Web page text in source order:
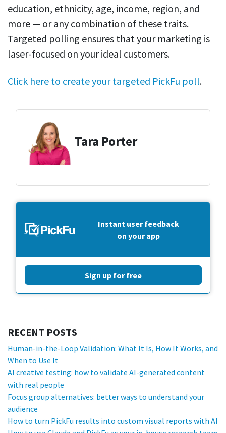
education, ethnicity, age, income, region, and
more — or any combination of these traits.
Targeted polling ensures that your marketing is
laser-focused on your ideal customers.
Click here to create your targeted PickFu poll.
Tara Porter
Instant user feedback
on your app
Sign up for free
RECENT POSTS
Human-in-the-Loop Validation: What It Is, How It Works, and
When to Use It
AI creative testing: how to validate AI-generated content
with real people
Focus group alternatives: better ways to understand your
audience
How to turn PickFu results into custom visual reports with AI